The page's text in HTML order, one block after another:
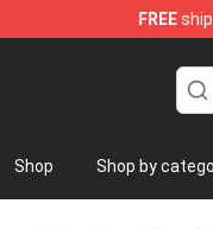
FREE
Shop Shop by